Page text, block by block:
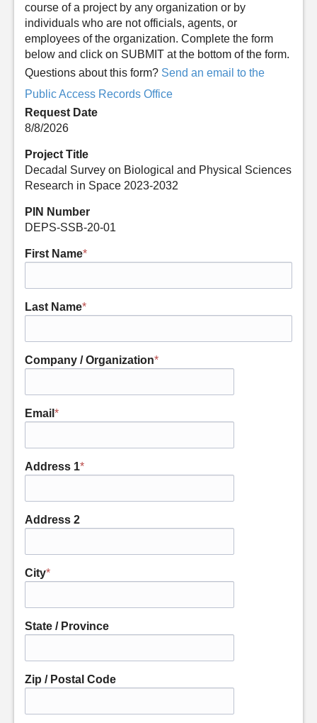
course of a project by any organization or by
individuals who are not officials, agents, or
employees of the organization. Complete the form
below and click on SUBMIT at the bottom of the form.
Questions about this form? Send an email to the
Public Access Records Office
Request Date
8/8/2026
Project Title
Decadal Survey on Biological and Physical Sciences
Research in Space 2023-2032
PIN Number
DEPS-SSB-20-01
First Name*
Last Name*
Company / Organization*
Email *
Address 1*
Address 2
City*
State / Province
Zip / Postal Code